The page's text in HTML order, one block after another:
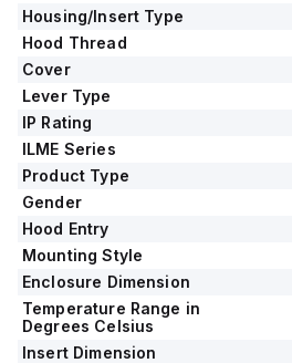
Housing/Insert Type
Hood Thread
Cover
Lever Type
IP Rating
ILME Series
Product Type
Gender
Hood Entry
Mounting Style
Enclosure Dimension
Temperature Range in
Degrees Celsius
Insert Dimension